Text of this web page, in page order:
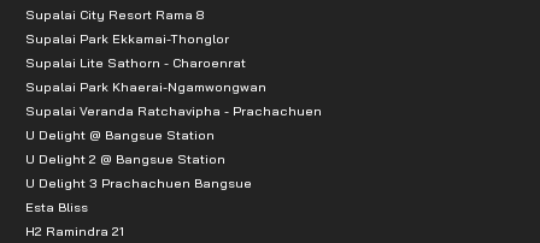
Supalai City Resort Rama 8
Supalai Park Ekkamai-Thonglor
Supalai Lite Sathorn - Charoenrat
Supalai Park Khaerai-Ngamwongwan
Supalai Veranda Ratchavipha - Prachachuen
U Delight @ Bangsue Station
U Delight 2 @ Bangsue Station
U Delight 3 Prachachuen Bangsue
Esta Bliss
H2 Ramindra 21